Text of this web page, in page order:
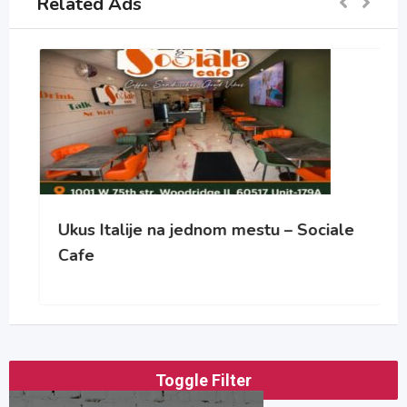
Ukus Italije na jednom mestu – Sociale
Cafe
Toggle Filter